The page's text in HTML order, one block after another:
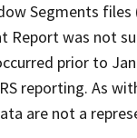
Segments
Report was not
prior to
reporting. As
are not a